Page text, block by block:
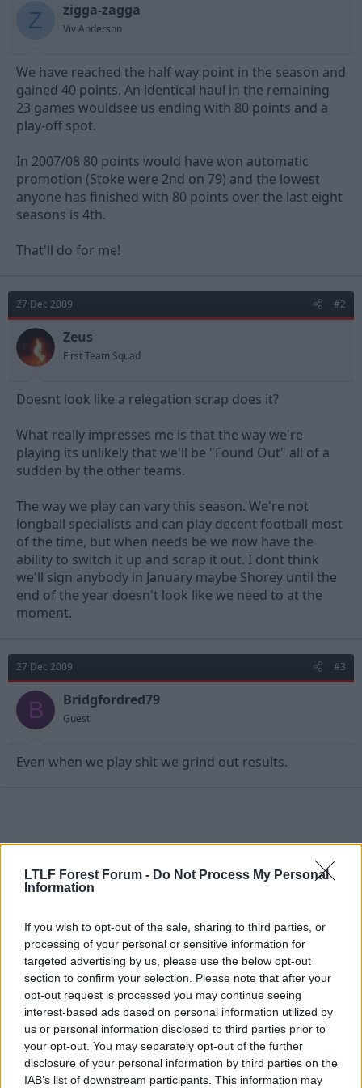
LTLF Forest Forum - Do Not Process My Personal
Information
If you wish to opt-out of the sale, sharing to third parties, or
processing of your personal or sensitive information for
targeted advertising by us, please use the below opt-out
section to confirm your selection. Please note that after your
opt-out request is processed you may continue seeing
interest-based ads based on personal information utilized by
us or personal information disclosed to third parties prior to
your opt-out. You may separately opt-out of the further
disclosure of your personal information by third parties on the
IAB’s list of downstream participants. This information may
r
t
e
r
d
a
Z zigga-zagga
Viv Anderson
We have reached the half way point in the season and
gained 40 points. An identical haul in the remaining
23 games wouldsee us ending with 80 points and a
play-off spot.
In 2007/08 80 points would have won automatic
promotion (Stoke were 2nd on 79) and the lowest
anyone has finished with 80 points over the last eight
seasons is 4th.
That'll do for me!
27 Dec 2009 #2
Zeus
First Team Squad
Doesnt look like a relegation scrap does it?
What really impresses me is that the way we're
playing its unlikely that we'll be "Found Out" all of a
sudden by the other teams.
The way we play can vary this season. We're not
longball specialists and can play decent football most
of the time, but when needs be we now have the
ability to switch it up and scrap it out. I dont think
we'll sign anybody in January maybe Shorey until the
end of the year doesn't look like we need to at the
moment.
27 Dec 2009 #3
B Bridgfordred79
Guest
Even when we play shit we grind out results.
27 Dec 2009
Zeus
First Team Squad